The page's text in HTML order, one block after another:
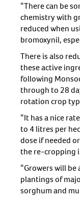
“There can be
chemistry with
reduced when
bromoxynil,
There is also
these active
following
through to 28
rotation crop
“It has a nice
to 4 litres per
dose if needed
the re-cropping
“Growers will
plantings of
sorghum and